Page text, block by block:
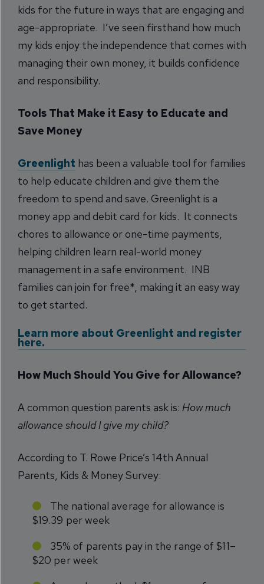
kids for the future in ways that are engaging and
age-appropriate. I’ve seen firsthand how much
my kids enjoy the independence that comes with
managing their own money, it builds confidence
and responsibility.
Tools That Make it Easy to Educate and
Save Money
Greenlight has been a valuable tool for families
to help educate children and give them the
freedom to spend and save. Greenlight is a
money app and debit card for kids. It connects
chores to allowance or one-time payments,
helping children learn real-world money
management in a safe environment. INB
families can join for free*, making it an easy way
to get started.
Learn more about Greenlight and register
here.
How Much Should You Give for Allowance?
A common question parents ask is: How much
allowance should I give my child?
According to T. Rowe Price’s 14th Annual
Parents, Kids & Money Survey:
The national average for allowance is
$19.39 per week
35% of parents pay in the range of $11–
$20 per week